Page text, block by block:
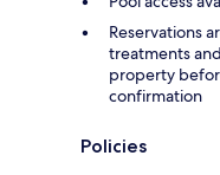
Reservations
treatments
property
confirmation
Policies